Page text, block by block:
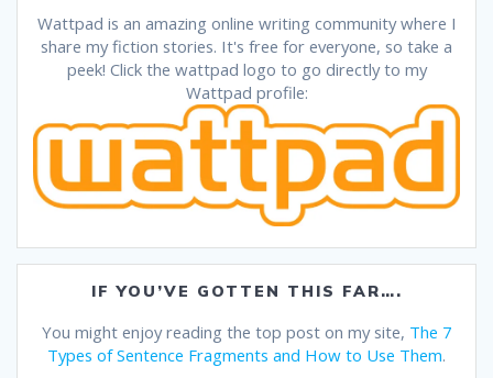
Wattpad is an amazing online writing community where I
share my fiction stories. It's free for everyone, so take a
peek! Click the wattpad logo to go directly to my
Wattpad profile:
IF YOU’VE GOTTEN THIS FAR….
You might enjoy reading the top post on my site, The 7
Types of Sentence Fragments and How to Use Them.